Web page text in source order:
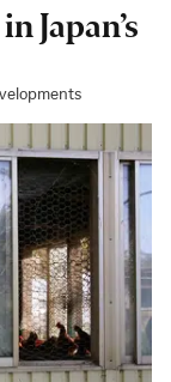
Japan’s